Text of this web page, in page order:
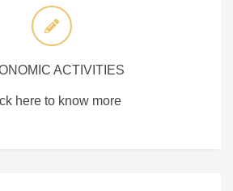
ACTIVITIES
here to know more